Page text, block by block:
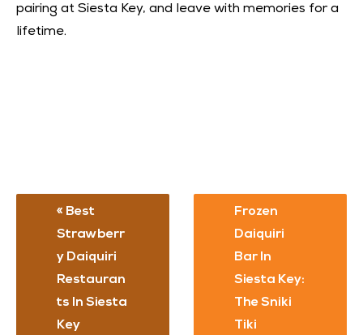
pairing at Siesta Key, and leave with memories for a
lifetime.
Best
Strawberr
Y Daiquiri
Restauran
Ts In Siesta
Key
Frozen
Daiquiri
Bar In
Siesta Key:
The Sniki
Tiki